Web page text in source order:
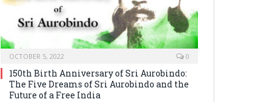
OCTOBER 5, 2022 0
150th Birth Anniversary of Sri Aurobindo:
The Five Dreams of Sri Aurobindo and the
Future of a Free India